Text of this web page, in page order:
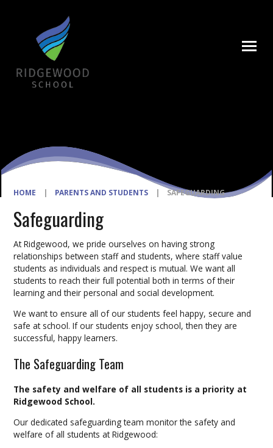
HOME | PARENTS AND STUDENTS | SAFEGUARDING
Safeguarding
At Ridgewood, we pride ourselves on having strong
relationships between staff and students, where staff value
students as individuals and respect is mutual. We want all
students to reach their full potential both in terms of their
learning and their personal and social development.
We want to ensure all of our students feel happy, secure and
safe at school. If our students enjoy school, then they are
successful, happy learners.
The Safeguarding Team
The safety and welfare of all students is a priority at
Ridgewood School.
Our dedicated safeguarding team monitor the safety and
welfare of all students at Ridgewood: